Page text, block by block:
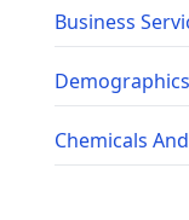
Business
Chemicals